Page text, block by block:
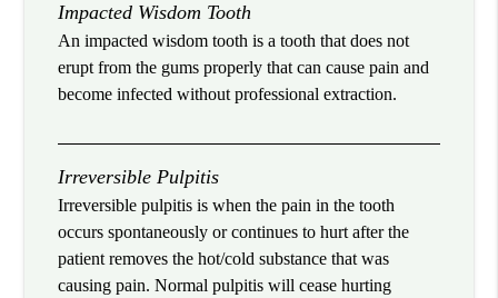
Impacted Wisdom Tooth
An impacted wisdom tooth is a tooth that does not
erupt from the gums properly that can cause pain and
become infected without professional extraction.
Irreversible Pulpitis
Irreversible pulpitis is when the pain in the tooth
occurs spontaneously or continues to hurt after the
patient removes the hot/cold substance that was
causing pain. Normal pulpitis will cease hurting